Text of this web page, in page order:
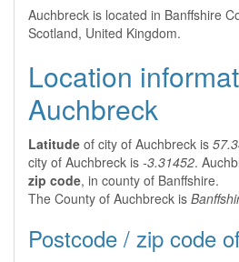
Auchbreck is located in Banffshire
Scotland, United Kingdom.
Location
Auchbreck
Latitude of city of Auchbreck is
city of Auchbreck is -3.31452.
zip code, in county of Banffshire.
The County of Auchbreck is
Postcode / zip code